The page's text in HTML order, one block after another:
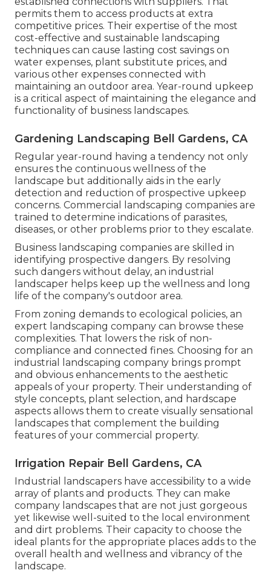
permits them to access products at extra
competitive prices. Their expertise of the most
cost-effective and sustainable landscaping
techniques can cause lasting cost savings on
water expenses, plant substitute prices, and
various other expenses connected with
maintaining an outdoor area. Year-round upkeep
is a critical aspect of maintaining the elegance and
functionality of business landscapes.
Gardening Landscaping Bell Gardens, CA
Regular year-round having a tendency not only
ensures the continuous wellness of the
landscape but additionally aids in the early
detection and reduction of prospective upkeep
concerns. Commercial landscaping companies are
trained to determine indications of parasites,
diseases, or other problems prior to they escalate.
Business landscaping companies are skilled in
identifying prospective dangers. By resolving
such dangers without delay, an industrial
landscaper helps keep up the wellness and long
life of the company's outdoor area.
From zoning demands to ecological policies, an
expert landscaping company can browse these
complexities. That lowers the risk of non-
compliance and connected fines. Choosing for an
industrial landscaping company brings prompt
and obvious enhancements to the aesthetic
appeals of your property. Their understanding of
style concepts, plant selection, and hardscape
aspects allows them to create visually sensational
landscapes that complement the building
features of your commercial property.
Irrigation Repair Bell Gardens, CA
Industrial landscapers have accessibility to a wide
array of plants and products. They can make
company landscapes that are not just gorgeous
yet likewise well-suited to the local environment
and dirt problems. Their capacity to choose the
ideal plants for the appropriate places adds to the
overall health and wellness and vibrancy of the
landscape.